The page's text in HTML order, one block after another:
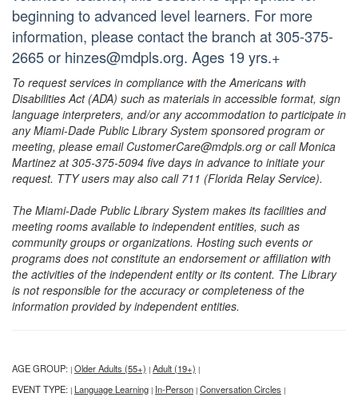
beginning to advanced level learners. For more
information, please contact the branch at 305-375-
2665 or hinzes@mdpls.org. Ages 19 yrs.+
To request services in compliance with the Americans with
Disabilities Act (ADA) such as materials in accessible format, sign
language interpreters, and/or any accommodation to participate in
any Miami-Dade Public Library System sponsored program or
meeting, please email CustomerCare@mdpls.org or call Monica
Martinez at 305-375-5094 five days in advance to initiate your
request. TTY users may also call 711 (Florida Relay Service).
The Miami-Dade Public Library System makes its facilities and
meeting rooms available to independent entities, such as
community groups or organizations. Hosting such events or
programs does not constitute an endorsement or affiliation with
the activities of the independent entity or its content. The Library
is not responsible for the accuracy or completeness of the
information provided by independent entities.
AGE GROUP: | Older Adults (55+) | Adult (19+) |
EVENT TYPE: | Language Learning | In-Person | Conversation Circles |